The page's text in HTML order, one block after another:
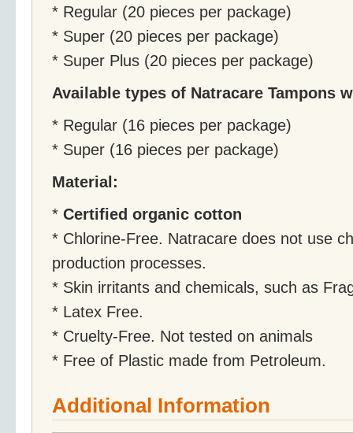
* Regular (20 pieces per package)
* Super (20 pieces per package)
* Super Plus (20 pieces per package)
Available types of Natracare Tampons
* Regular (16 pieces per package)
* Super (16 pieces per package)
Material:
* Certified organic cotton
* Chlorine-Free. Natracare does not use
production processes.
* Skin irritants and chemicals, such as
* Latex Free.
* Cruelty-Free. Not tested on animals
* Free of Plastic made from Petroleum.
Additional Information